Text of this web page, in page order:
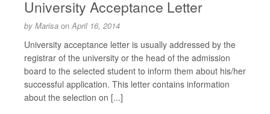
University Acceptance Letter
by Marisa on April 16, 2014
University acceptance letter is usually addressed by the
registrar of the university or the head of the admission
board to the selected student to inform them about his/her
successful application. This letter contains information
about the selection on [...]